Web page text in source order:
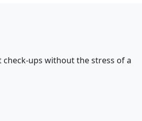
ups without the stress of a